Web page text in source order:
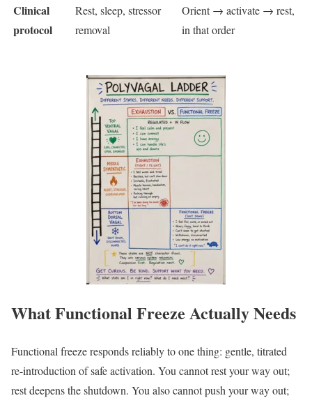
Clinical
protocol
Rest, sleep, stressor
removal
Orient → activate → rest,
in that order
What Functional Freeze Actually Needs
Functional freeze responds reliably to one thing: gentle, titrated
re-introduction of safe activation. You cannot rest your way out;
rest deepens the shutdown. You also cannot push your way out;